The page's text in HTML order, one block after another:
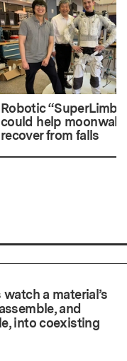
Robotic
could help
recover from falls
a material’s
and
into coexisting